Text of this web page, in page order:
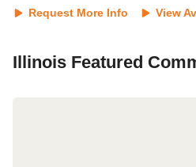
Request More Info View
Illinois Featured